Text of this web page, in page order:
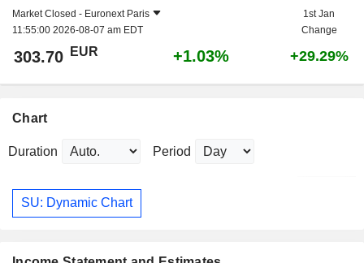
Market Closed - Euronext Paris
11:55:00 2026-08-07 am EDT
1st Jan
Change
303.70 EUR +1.03% +29.29%
Chart
Duration Period
SU: Dynamic Chart